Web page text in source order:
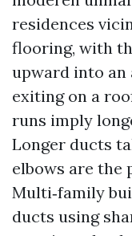
residences
flooring, with
upward into an
exiting on a
runs imply
Longer ducts
elbows are the
Multi‑family
ducts using